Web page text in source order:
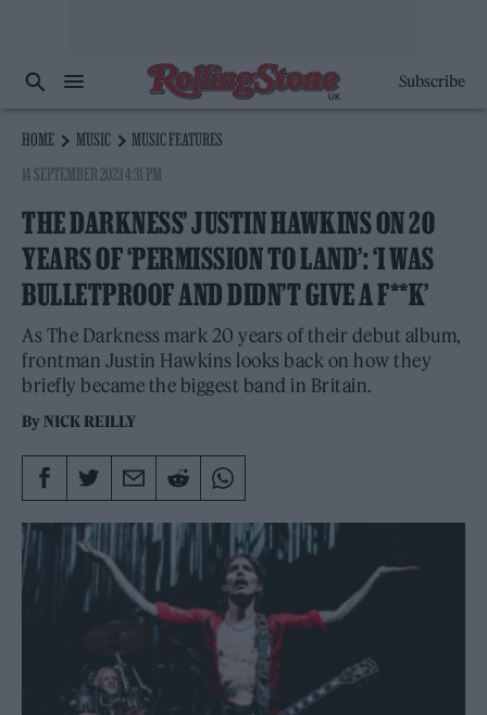
Subscribe
HOME MUSIC
MUSIC FEATURES
14 SEPTEMBER 2023 4:31 PM
THE DARKNESS’ JUSTIN HAWKINS ON 20
YEARS OF ‘PERMISSION TO LAND’: ‘I WAS
BULLETPROOF AND DIDN’T GIVE A F**K’
As The Darkness mark 20 years of their debut album,
frontman Justin Hawkins looks back on how they
briefly became the biggest band in Britain.
By NICK REILLY